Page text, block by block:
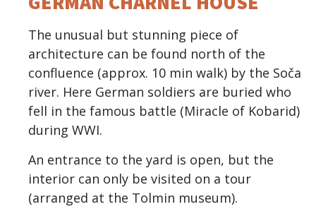
The unusual but stunning piece of
architecture can be found north of the
confluence (approx. 10 min walk) by the Soča
river. Here German soldiers are buried who
fell in the famous battle (Miracle of Kobarid)
during WWI.
An entrance to the yard is open, but the
interior can only be visited on a tour
(arranged at the Tolmin museum).